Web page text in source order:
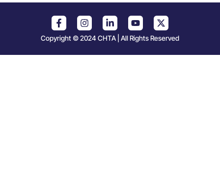
Copyright © 2024 CHTA | All Rights Reserved